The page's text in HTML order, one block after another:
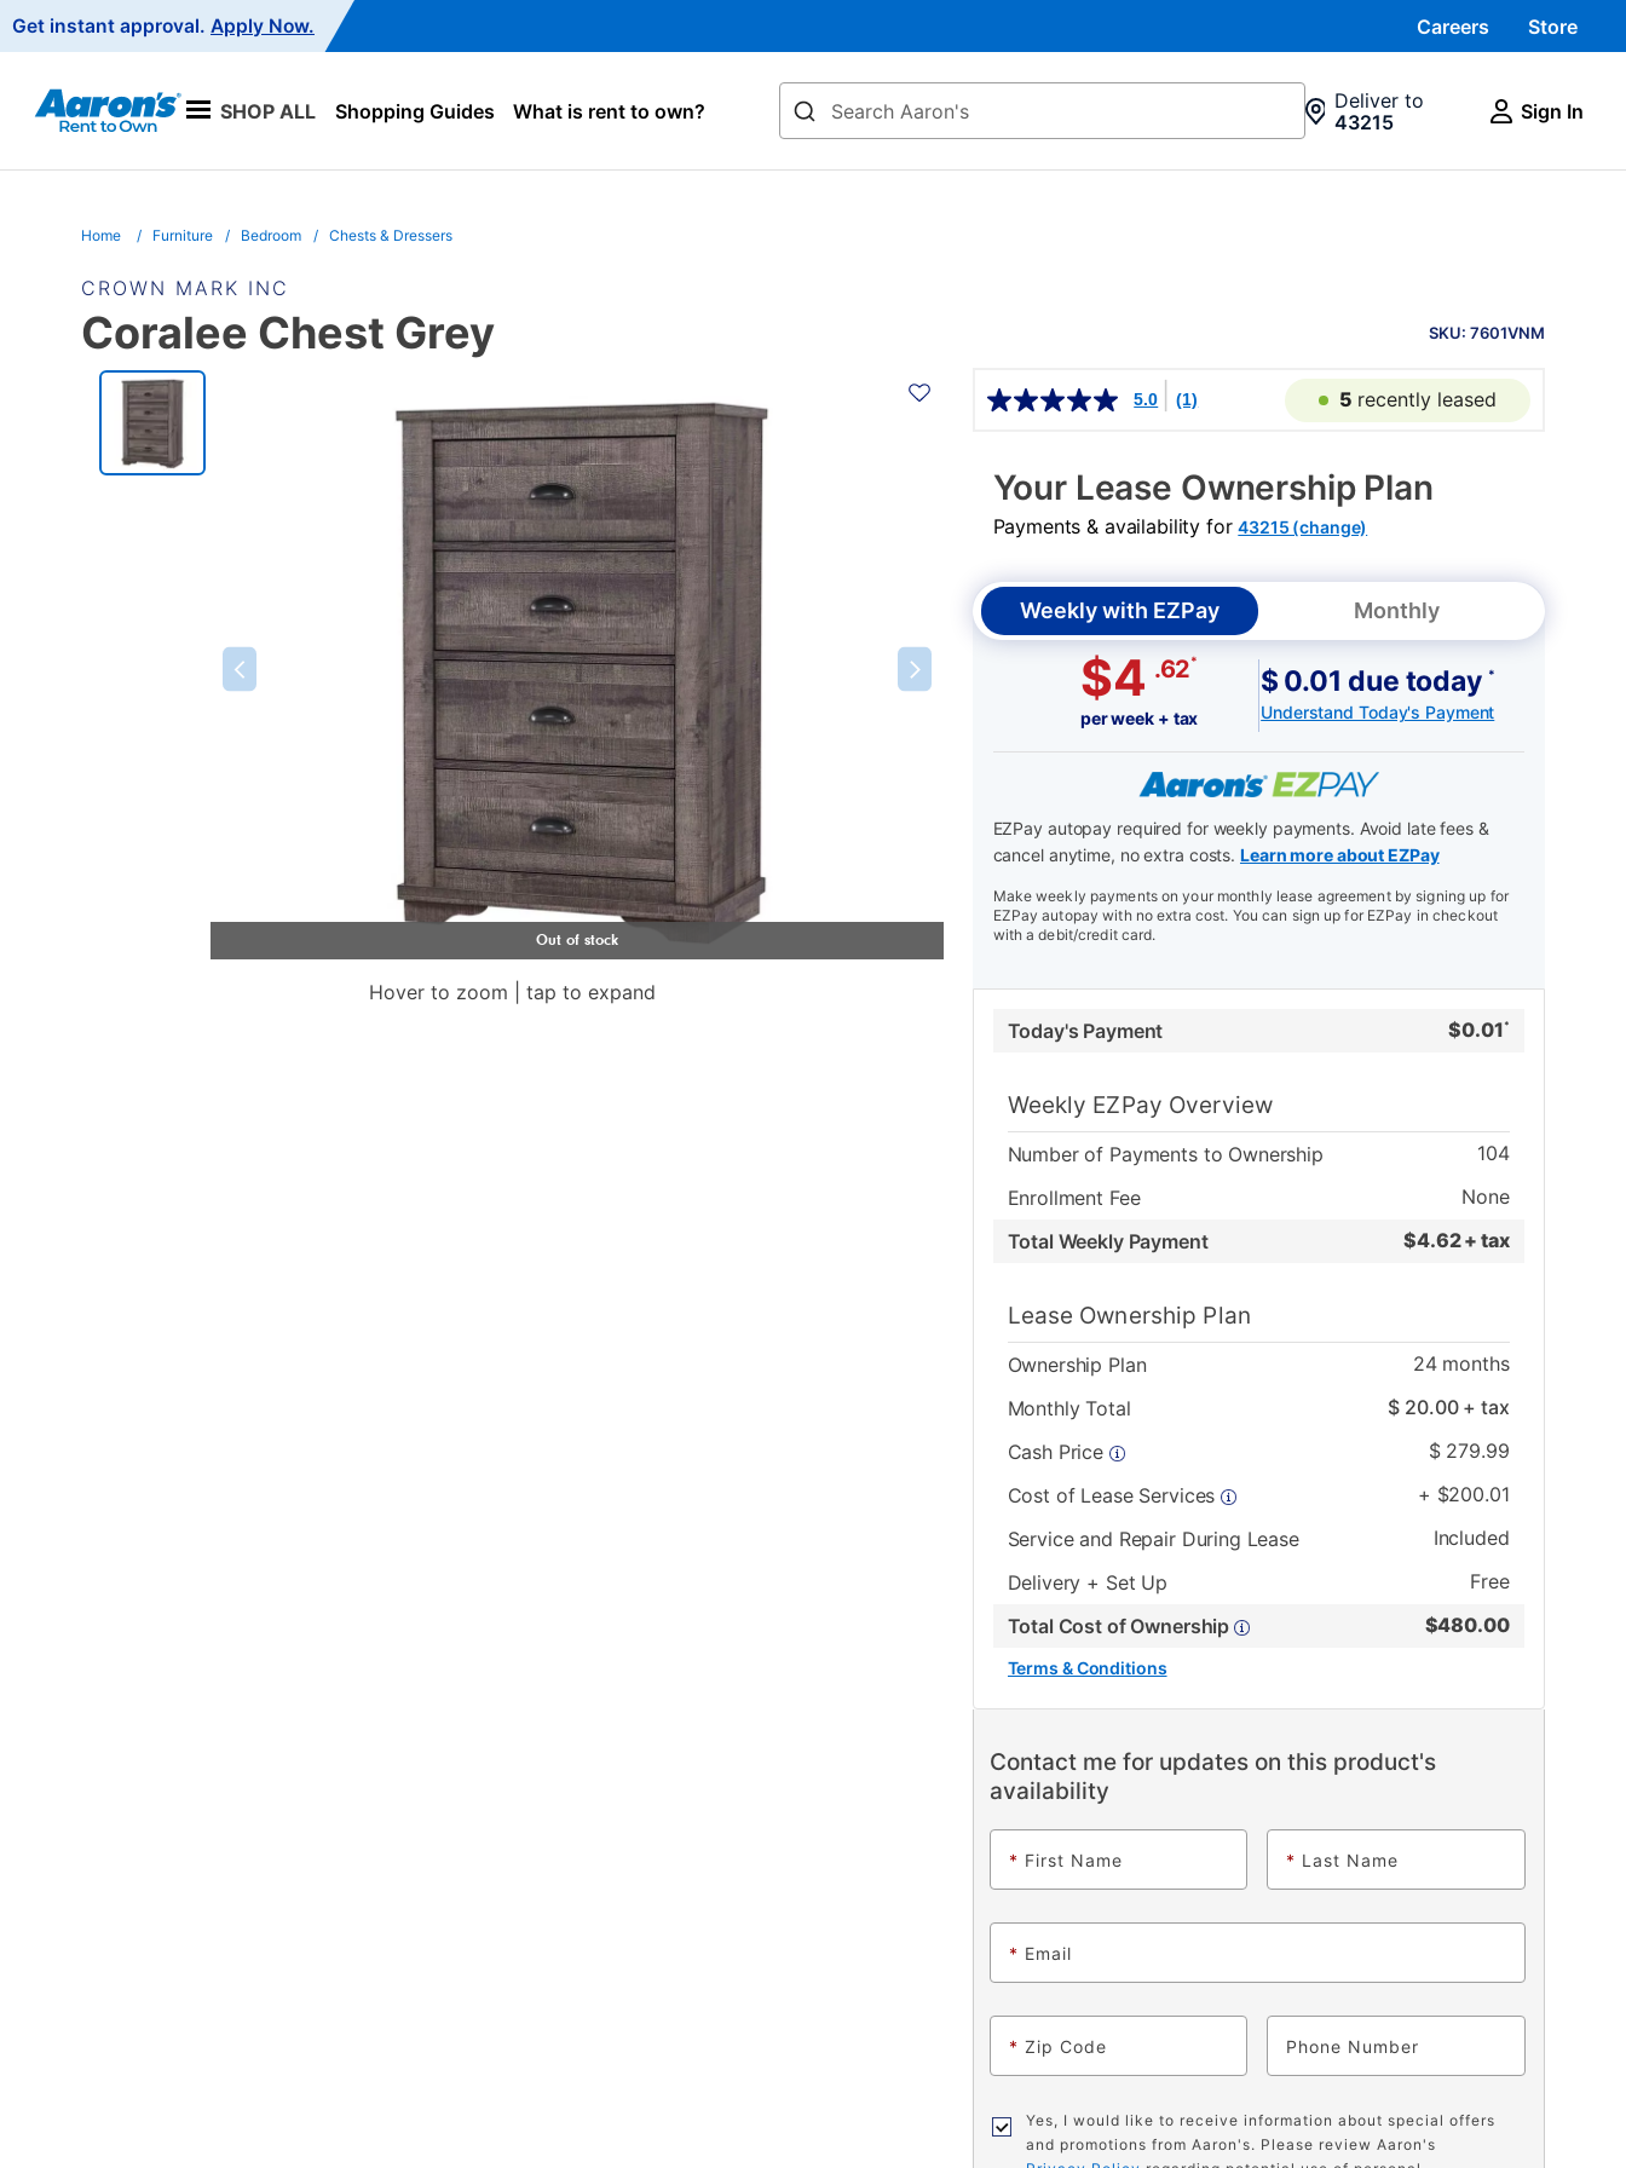
Navigation
Get instant approval. Apply Now. Careers Store
SHOP ALL Shopping Guides What is rent to own?
Search
Deliver to
43215
Sign In
Home Furniture Bedroom Chests & Dressers
CROWN MARK INC
INFORMATION
SKU: 7601VNM
Coralee Chest Grey
PRODUCT
INFORMATION
Hover to zoom | tap to expand
5.0
(1) 5 recently leased
Your Lease Ownership Plan
Payments & availability for43215 (change)
Weekly with EZPay Monthly
$4 .62*
per week + tax
$ 0.01 due today *
Understand Today's Payment
EZPay autopay required for weekly payments. Avoid late fees &
cancel anytime, no extra costs. Learn more about EZPay
Make weekly payments on your monthly lease agreement by signing up for
EZPay autopay with no extra cost. You can sign up for EZPay in checkout
with a debit/credit card.
Today's Payment $0.01 *
Weekly EZPay Overview
Number of Payments to Ownership
104
Enrollment Fee
None
Total Weekly Payment
$4.62 + tax
Lease Ownership Plan
Ownership Plan 24months
Monthly Total
$ 20.00+ tax
Cash Price
$ 279.99
Cost of Lease Services
+ $200.01
Service and Repair During Lease
Included
Delivery + Set Up
Free
Total Cost of Ownership
$480.00
Terms & Conditions
Contact me for updates on this product's
availability
* First Name * Last Name
* Email
* Zip Code Phone
Yes, I would like to receive information about special offers
and promotions from Aaron's. Please review Aaron's